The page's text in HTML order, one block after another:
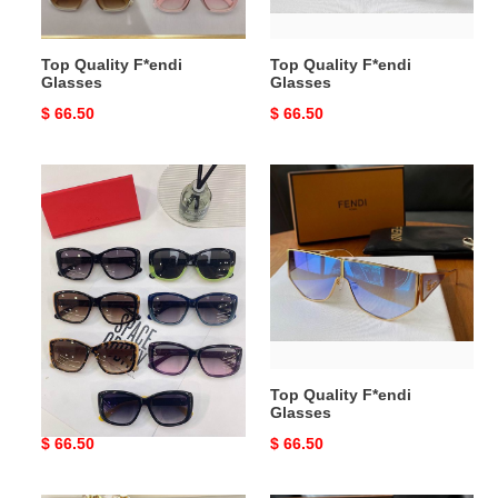
Top Quality F*endi
Glasses
Original
$ 66.50
Top Quality F*endi
Glasses
Original
$ 66.50
Quality
F*endi
Glasses
Top Quality F*endi
Glasses
Original
$ 66.50
Top
Quality
F*endi
Glasses
Top Quality F*endi
Glasses
Original
$ 66.50